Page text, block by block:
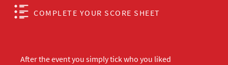
COMPLETE YOUR SCORE SHEET
After the event you simply tick who you liked